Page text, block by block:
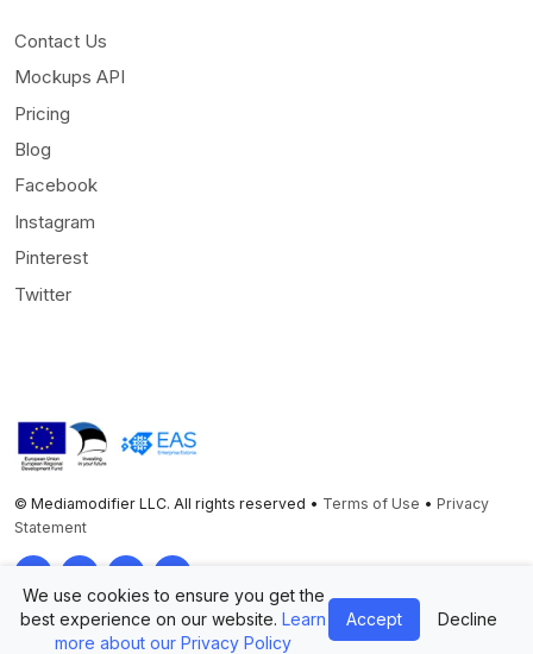
Contact Us
Mockups API
Pricing
Blog
Facebook
Instagram
Pinterest
Twitter
© Mediamodifier LLC. All rights reserved • Terms of Use • Privacy
Statement
TwitterFacebookInstagramPinterest
We use cookies to ensure you get the
best experience on our website. Learn
more about our Privacy Policy
Accept Decline